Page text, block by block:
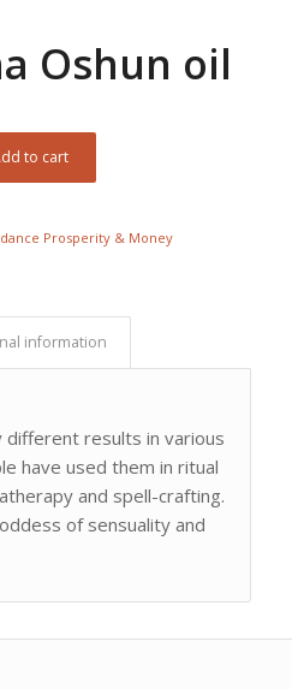
Oshun oil
to cart
Prosperity & Money
information
different results in various
have used them in ritual
and spell-crafting.
of sensuality and